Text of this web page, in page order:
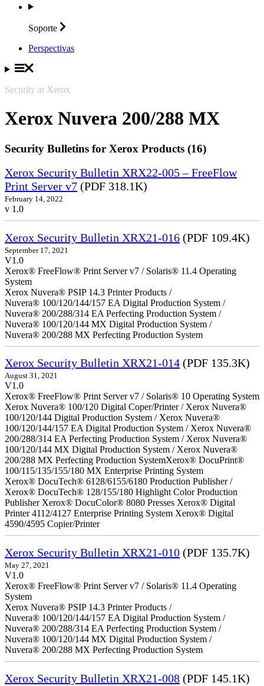
Soporte
Perspectivas
Security at Xerox
Xerox Nuvera 200/288 MX
Security Bulletins for Xerox Products (16)
Xerox Security Bulletin XRX22-005 – FreeFlow
Print Server v7 (PDF 318.1K)
February 14, 2022
v 1.0
Xerox Security Bulletin XRX21-016 (PDF 109.4K)
September 17, 2021
V1.0
Xerox® FreeFlow® Print Server v7 / Solaris® 11.4 Operating
System
Xerox Nuvera® PSIP 14.3 Printer Products /
Nuvera® 100/120/144/157 EA Digital Production System /
Nuvera® 200/288/314 EA Perfecting Production System /
Nuvera® 100/120/144 MX Digital Production System /
Nuvera® 200/288 MX Perfecting Production System
Xerox Security Bulletin XRX21-014 (PDF 135.3K)
August 31, 2021
V1.0
Xerox® FreeFlow® Print Server v7 / Solaris® 10 Operating System
Xerox Nuvera® 100/120 Digital Coper/Printer / Xerox Nuvera®
100/120/144 Digital Production System / Xerox Nuvera®
100/120/144/157 EA Digital Production System / Xerox Nuvera®
200/288/314 EA Perfecting Production System / Xerox Nuvera®
100/120/144 MX Digital Production System / Xerox Nuvera®
200/288 MX Perfecting Production SystemXerox® DocuPrint®
100/115/135/155/180 MX Enterprise Printing System
Xerox® DocuTech® 6128/6155/6180 Production Publisher /
Xerox® DocuTech® 128/155/180 Highlight Color Production
Publisher Xerox® DocuColor® 8080 Presses Xerox® Digital
Printer 4112/4127 Enterprise Printing System Xerox® Digital
4590/4595 Copier/Printer
Xerox Security Bulletin XRX21-010 (PDF 135.7K)
May 27, 2021
V1.0
Xerox® FreeFlow® Print Server v7 / Solaris® 11.4 Operating
System
Xerox Nuvera® PSIP 14.3 Printer Products /
Nuvera® 100/120/144/157 EA Digital Production System /
Nuvera® 200/288/314 EA Perfecting Production System /
Nuvera® 100/120/144 MX Digital Production System /
Nuvera® 200/288 MX Perfecting Production System
Xerox Security Bulletin XRX21-008 (PDF 145.1K)